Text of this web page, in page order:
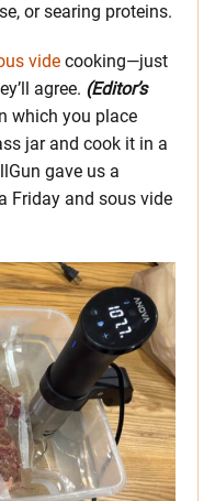
or searing proteins.
vide cooking—just
agree. (Editor’s
which you place
jar and cook it in a
gave us a
Friday and sous vide